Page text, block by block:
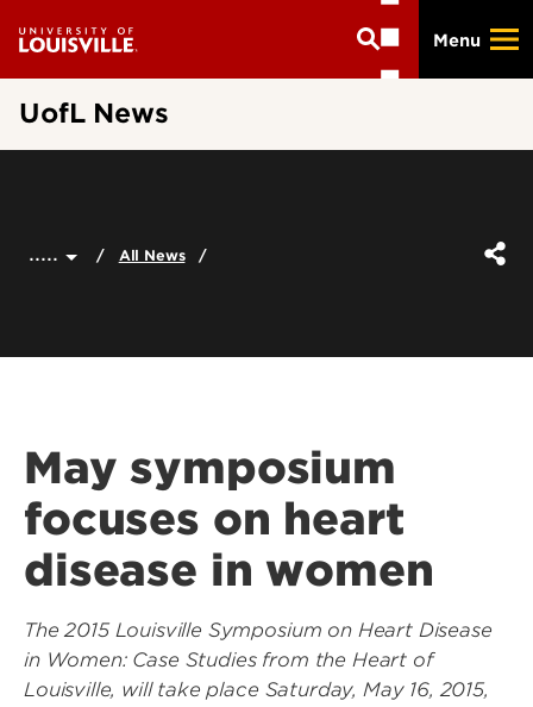
main
Menu
UofL News
..... All News
May symposium
focuses on heart
disease in women
The 2015 Louisville Symposium on Heart Disease
in Women: Case Studies from the Heart of
Louisville, will take place Saturday, May 16, 2015,